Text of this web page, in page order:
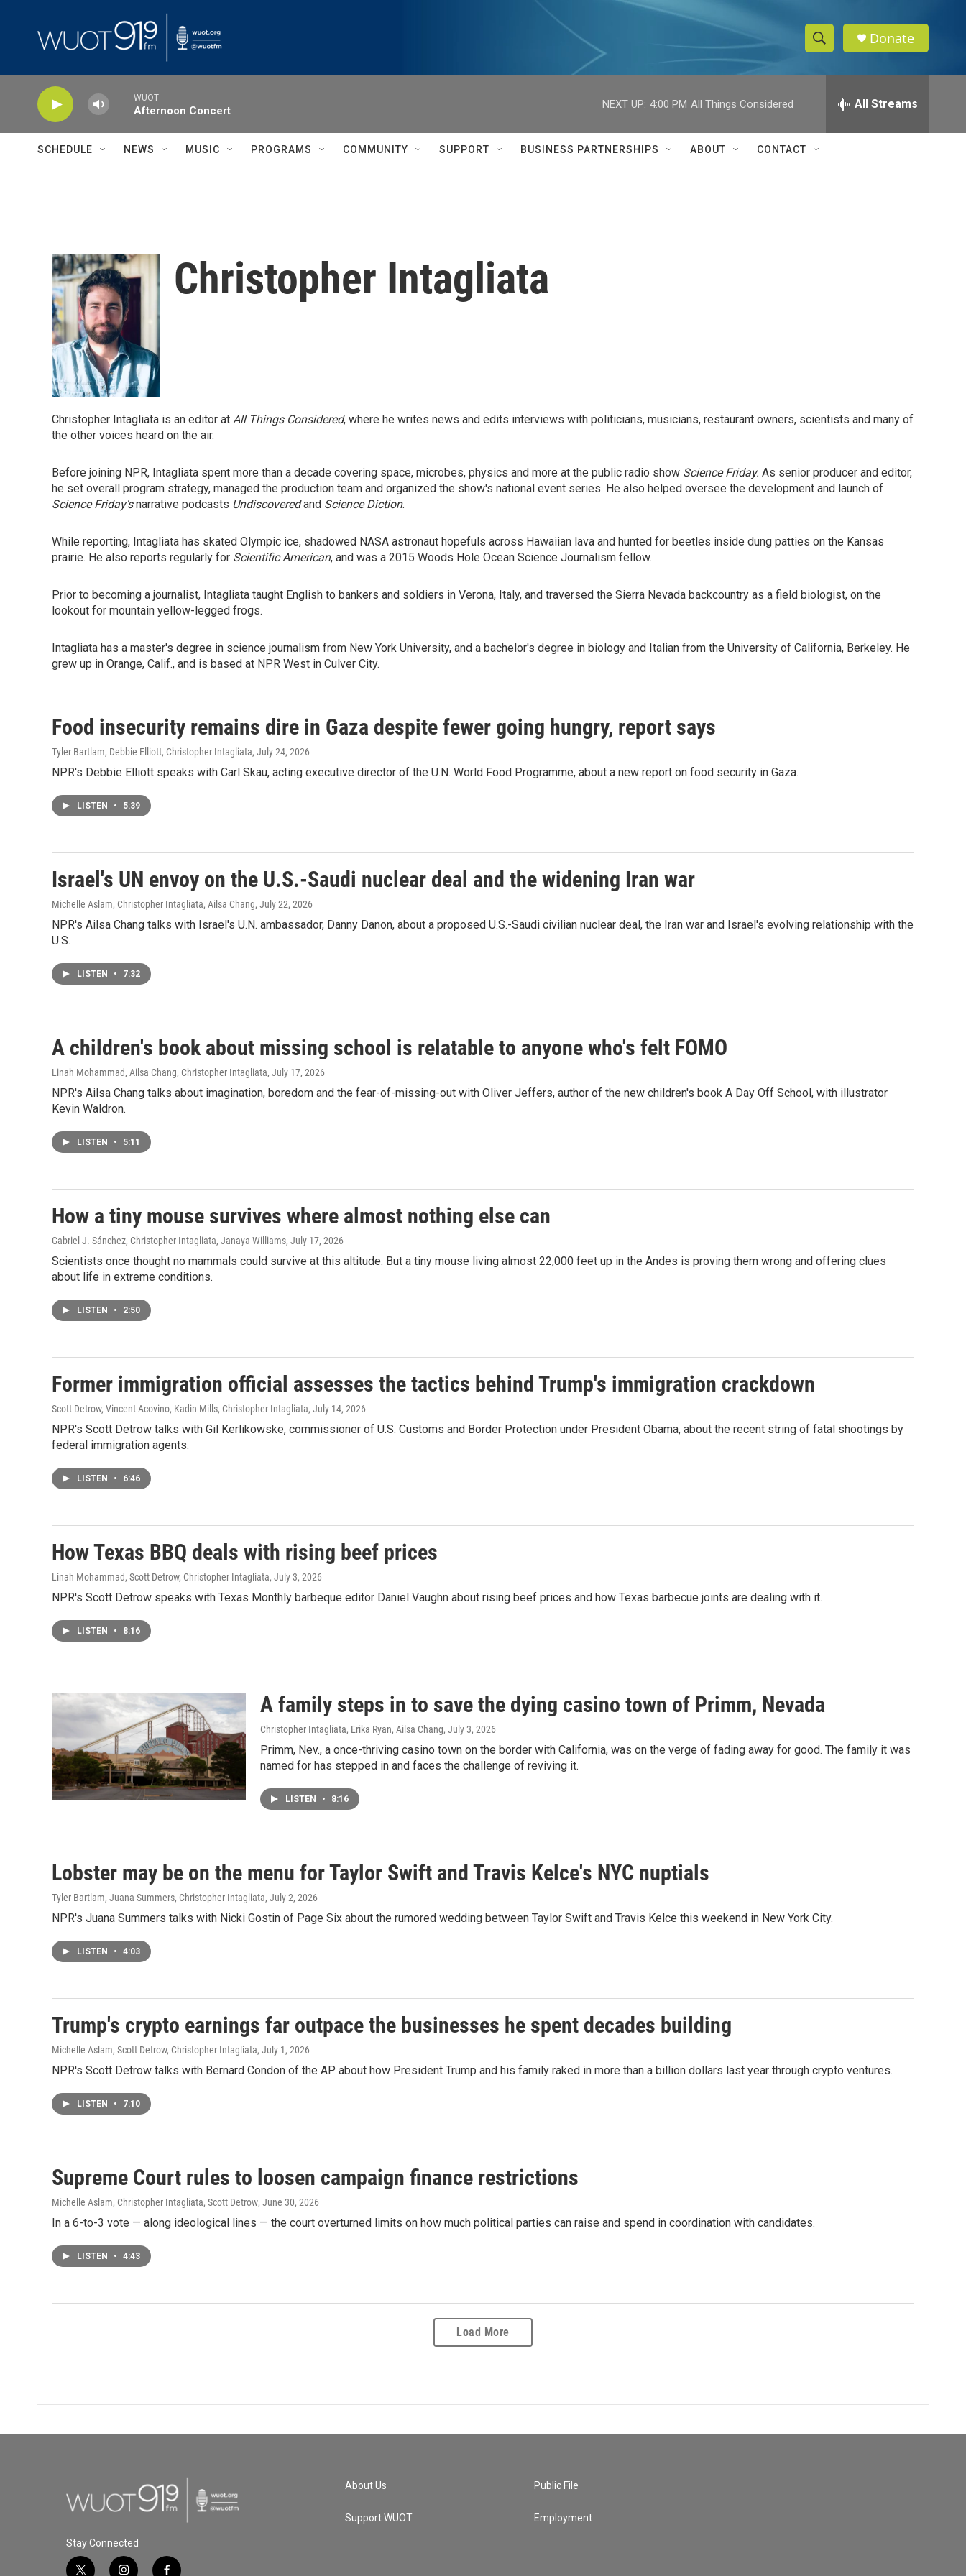
S
h
w
e
h
Q
Donate
WUOT
Afternoon Concert
NEXT UP: 4:00 PM All Things Considered All Streams
SCHEDULE NEWS MUSIC PROGRAMS COMMUNITY SUPPORT BUSINESS PARTNERSHIPS ABOUT CONTACT
Christopher Intagliata
Christopher Intagliata is an editor at All Things Considered, where he writes news and edits interviews with politicians, musicians, restaurant owners, scientists and many of
the other voices heard on the air.
Before joining NPR, Intagliata spent more than a decade covering space, microbes, physics and more at the public radio show Science Friday. As senior producer and editor,
he set overall program strategy, managed the production team and organized the show's national event series. He also helped oversee the development and launch of
Science Friday'snarrative podcasts Undiscoveredand Science Diction.
While reporting, Intagliata has skated Olympic ice, shadowed NASA astronaut hopefuls across Hawaiian lava and hunted for beetles inside dung patties on the Kansas
prairie. He also reports regularly for Scientific American, and was a 2015 Woods Hole Ocean Science Journalism fellow.
Prior to becoming a journalist, Intagliata taught English to bankers and soldiers in Verona, Italy, and traversed the Sierra Nevada backcountry as a field biologist, on the
lookout for mountain yellow-legged frogs.
Intagliata has a master's degree in science journalism from New York University, and a bachelor's degree in biology and Italian from the University of California, Berkeley. He
grew up in Orange, Calif., and is based at NPR West in Culver City.
Food insecurity remains dire in Gaza despite fewer going hungry, report says
Tyler Bartlam, Debbie Elliott, Christopher Intagliata, July 24, 2026
NPR's Debbie Elliott speaks with Carl Skau, acting executive director of the U.N. World Food Programme, about a new report on food security in Gaza.
LISTEN • 5:39
Israel's UN envoy on the U.S.-Saudi nuclear deal and the widening Iran war
Michelle Aslam, Christopher Intagliata, Ailsa Chang, July 22, 2026
NPR's Ailsa Chang talks with Israel's U.N. ambassador, Danny Danon, about a proposed U.S.-Saudi civilian nuclear deal, the Iran war and Israel's evolving relationship with the
U.S.
LISTEN • 7:32
A children's book about missing school is relatable to anyone who's felt FOMO
Linah Mohammad, Ailsa Chang, Christopher Intagliata, July 17, 2026
NPR's Ailsa Chang talks about imagination, boredom and the fear-of-missing-out with Oliver Jeffers, author of the new children's book A Day Off School, with illustrator
Kevin Waldron.
LISTEN • 5:11
How a tiny mouse survives where almost nothing else can
Gabriel J. Sánchez, Christopher Intagliata, Janaya Williams, July 17, 2026
Scientists once thought no mammals could survive at this altitude. But a tiny mouse living almost 22,000 feet up in the Andes is proving them wrong and offering clues
about life in extreme conditions.
LISTEN • 2:50
Former immigration official assesses the tactics behind Trump's immigration crackdown
Scott Detrow, Vincent Acovino, Kadin Mills, Christopher Intagliata, July 14, 2026
NPR's Scott Detrow talks with Gil Kerlikowske, commissioner of U.S. Customs and Border Protection under President Obama, about the recent string of fatal shootings by
federal immigration agents.
LISTEN • 6:46
How Texas BBQ deals with rising beef prices
Linah Mohammad, Scott Detrow, Christopher Intagliata, July 3, 2026
NPR's Scott Detrow speaks with Texas Monthly barbeque editor Daniel Vaughn about rising beef prices and how Texas barbecue joints are dealing with it.
LISTEN • 8:16
A family steps in to save the dying casino town of Primm, Nevada
Christopher Intagliata, Erika Ryan, Ailsa Chang, July 3, 2026
Primm, Nev., a once-thriving casino town on the border with California, was on the verge of fading away for good. The family it was
named for has stepped in and faces the challenge of reviving it.
LISTEN • 8:16
Lobster may be on the menu for Taylor Swift and Travis Kelce's NYC nuptials
Tyler Bartlam, Juana Summers, Christopher Intagliata, July 2, 2026
NPR's Juana Summers talks with Nicki Gostin of Page Six about the rumored wedding between Taylor Swift and Travis Kelce this weekend in New York City.
LISTEN • 4:03
Trump's crypto earnings far outpace the businesses he spent decades building
Michelle Aslam, Scott Detrow, Christopher Intagliata, July 1, 2026
NPR's Scott Detrow talks with Bernard Condon of the AP about how President Trump and his family raked in more than a billion dollars last year through crypto ventures.
LISTEN • 7:10
Supreme Court rules to loosen campaign finance restrictions
Michelle Aslam, Christopher Intagliata, Scott Detrow, June 30, 2026
In a 6-to-3 vote — along ideological lines — the court overturned limits on how much political parties can raise and spend in coordination with candidates.
LISTEN • 4:43
Load More
Stay Connected
About Us
Support WUOT
Public File
Employment